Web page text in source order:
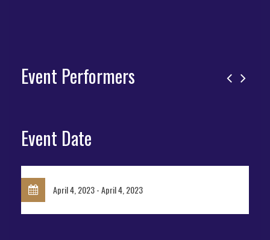
Event Performers
Event Date
April 4, 2023 - April 4, 2023